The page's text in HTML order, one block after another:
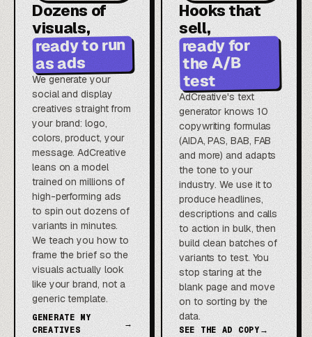
Dozens of
visuals,
ready to run
as ads
We generate your
social and display
creatives straight from
your brand: logo,
colors, product, your
message. AdCreative
leans on a model
trained on millions of
high-performing ads
to spin out dozens of
variants in minutes.
We teach you how to
frame the brief so the
visuals actually look
like your brand, not a
generic template.
GENERATE MY
CREATIVES
→
Hooks that
sell,
ready for
the A/B
test
AdCreative's text
generator knows 10
copywriting formulas
(AIDA, PAS, BAB, FAB
and more) and adapts
the tone to your
industry. We use it to
produce headlines,
descriptions and calls
to action in bulk, then
build clean batches of
variants to test. You
stop staring at the
blank page and move
on to sorting by the
data.
SEE THE AD COPY→